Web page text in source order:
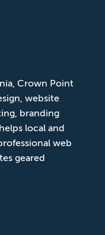
Crown Point
website
branding
local and
web
geared